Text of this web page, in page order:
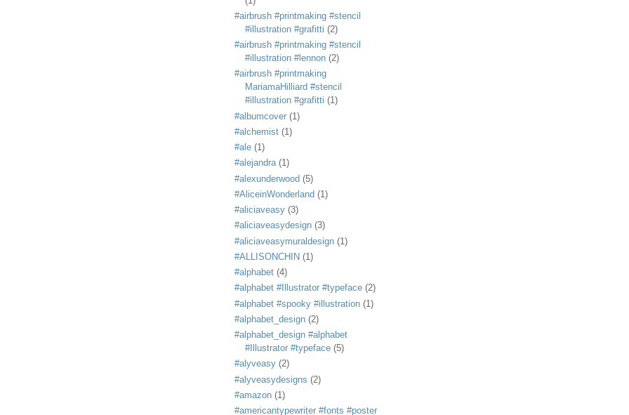
#airbrush #printmaking #stencil
#illustration #grafitti (2)
#airbrush #printmaking #stencil
#illustration #lennon (2)
#airbrush #printmaking
MariamaHilliard #stencil
#illustration #grafitti (1)
#albumcover (1)
#alchemist (1)
#ale (1)
#alejandra (1)
#alexunderwood (5)
#AliceinWonderland (1)
#aliciaveasy (3)
#aliciaveasydesign (3)
#aliciaveasymuraldesign (1)
#ALLISONCHIN (1)
#alphabet (4)
#alphabet #Illustrator #typeface (2)
#alphabet #spooky #illustration (1)
#alphabet_design (2)
#alphabet_design #alphabet
#Illustrator #typeface (5)
#alyveasy (2)
#alyveasydesigns (2)
#amazon (1)
#americantypewriter #fonts #poster